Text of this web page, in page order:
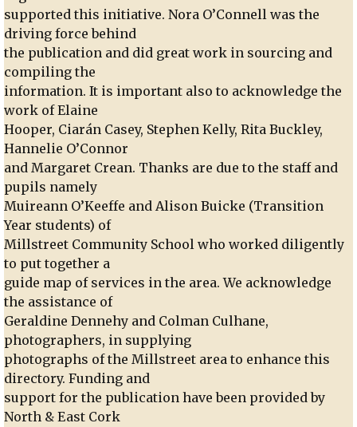
supported this initiative. Nora O’Connell was the
driving force behind
the publication and did great work in sourcing and
compiling the
information. It is important also to acknowledge the
work of Elaine
Hooper, Ciarán Casey, Stephen Kelly, Rita Buckley,
Hannelie O’Connor
and Margaret Crean. Thanks are due to the staff and
pupils namely
Muireann O’Keeffe and Alison Buicke (Transition
Year students) of
Millstreet Community School who worked diligently
to put together a
guide map of services in the area. We acknowledge
the assistance of
Geraldine Dennehy and Colman Culhane,
photographers, in supplying
photographs of the Millstreet area to enhance this
directory. Funding and
support for the publication have been provided by
North & East Cork